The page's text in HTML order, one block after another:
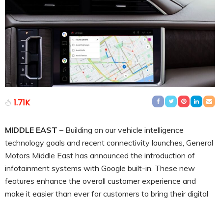
1.71K
MIDDLE EAST – Building on our vehicle intelligence
technology goals and recent connectivity launches, General
Motors Middle East has announced the introduction of
infotainment systems with Google built-in. These new
features enhance the overall customer experience and
make it easier than ever for customers to bring their digital